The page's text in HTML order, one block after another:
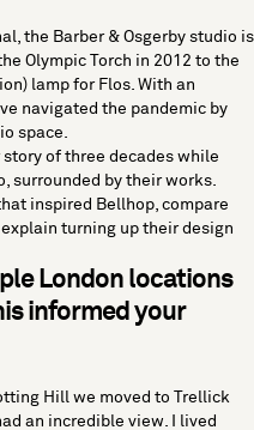
the Barber & Osgerby studio is
Olympic Torch in 2012 to the
lamp for Flos. With an
navigated the pandemic by
space.
of three decades while
surrounded by their works.
inspired Bellhop, compare
turning up their design
London locations
informed your
Hill we moved to Trellick
an incredible view. I lived